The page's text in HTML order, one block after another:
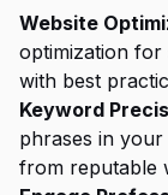
Website
optimization for
with best
Keyword
phrases in
from reputable